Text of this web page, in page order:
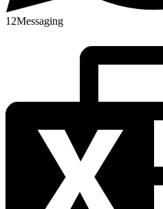
12Messaging